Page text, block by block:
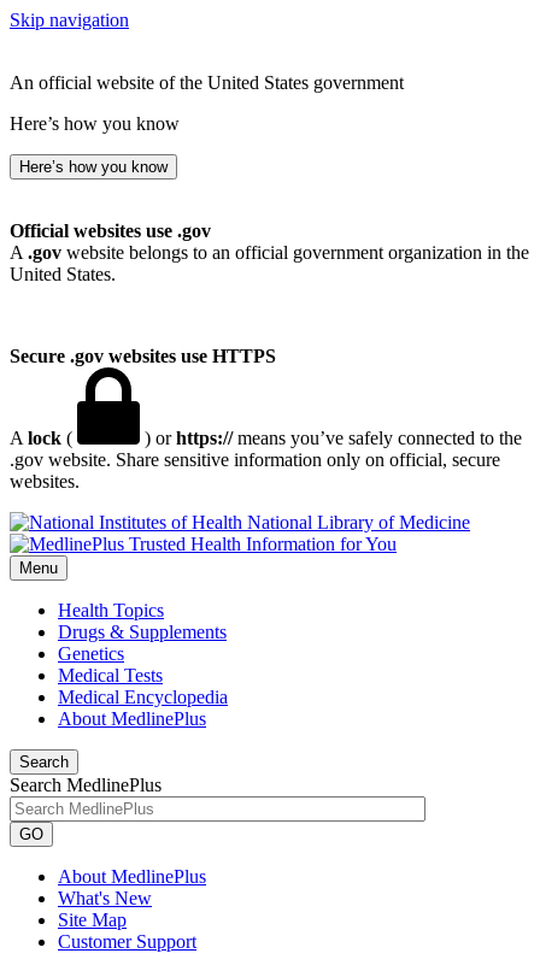
Skip navigation
An official website of the United States government
Here’s how you know
Here’s how you know
Official websites use .gov
A .gov website belongs to an official government organization in the
United States.
Secure .gov websites use HTTPS
A lock ( ) orhttps://means you’ve safely connected to the
.gov website. Share sensitive information only on official, secure
websites.
National Library of Medicine
Menu
Health Topics
Drugs & Supplements
Genetics
Medical Tests
Medical Encyclopedia
About MedlinePlus
Search
Search MedlinePlus
GO
About MedlinePlus
What's New
Site Map
Customer Support